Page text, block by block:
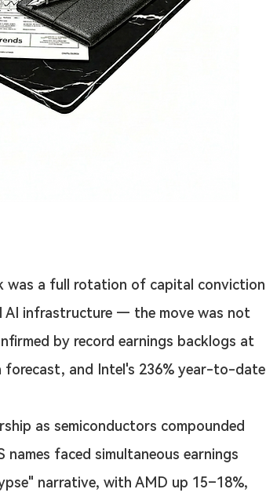
was a full rotation of capital conviction
infrastructure — the move was not
by record earnings backlogs at
forecast, and Intel's 236% year-to-date
as semiconductors compounded
names faced simultaneous earnings
narrative, with AMD up 15–18%,